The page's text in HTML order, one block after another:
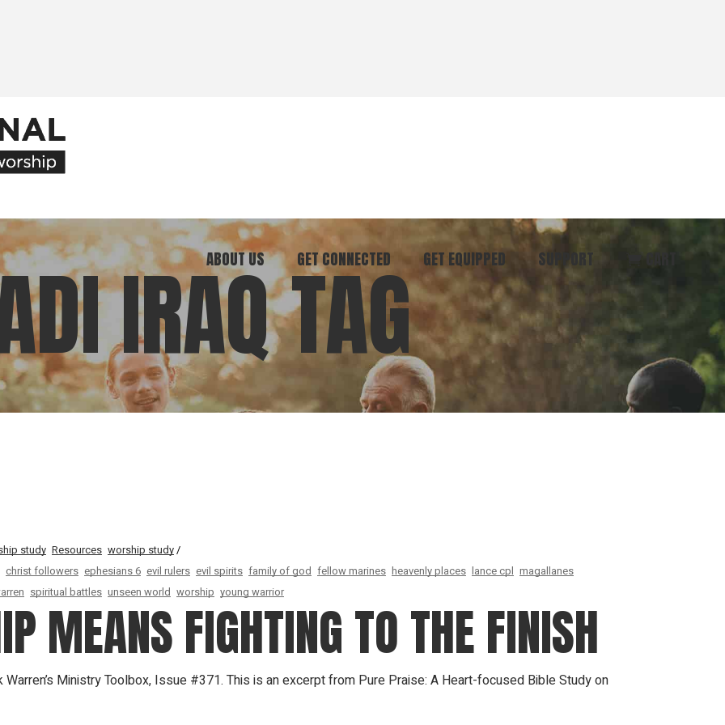
ABOUT US
Our Ministry
What We Believe
Meet Our Team
GET CONNECTED
Join Our Community
Attend an Event
Go on Mission
GET EQUIPPED
Start Here
Books & Materials
Coaching
Conferences
Free Articles
SUPPORT
Donate
Pray
Get in Touch
IRAQ TAG
study Resources worship study
christ followers ephesians 6 evil rulers evil spirits family of god fellow marines heavenly places lance cpl magallanes
spiritual battles unseen world worship young warrior
MEANS FIGHTING TO THE FINISH
Ministry Toolbox, Issue #371. This is an excerpt from Pure Praise: A Heart-focused Bible Study on